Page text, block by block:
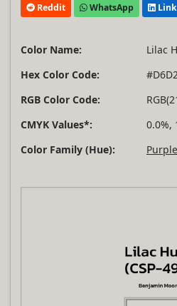
Reddit WhatsApp
Color Name:
Lilac
Hex Color Code:
RGB Color Code:
CMYK Values*:
0.0%,
Color Family (Hue):
Purple